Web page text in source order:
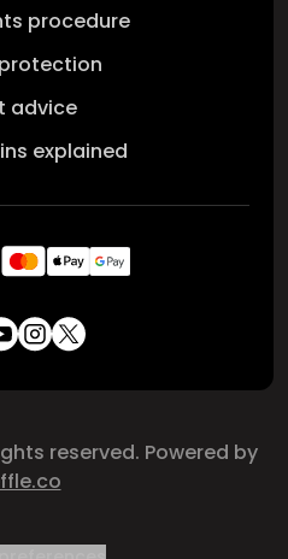
procedure
advice
explained
reserved. Powered by